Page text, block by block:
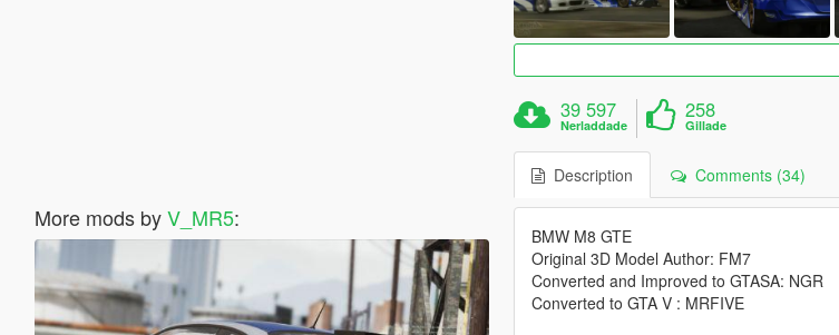
More mods byV_MR5:
39 597
Nerladdade
258
Gillade
Description Comments (34)
BMW M8 GTE
Original 3D Model Author: FM7
Converted and Improved to GTASA: NGR
Converted to GTA V : MRFIVE